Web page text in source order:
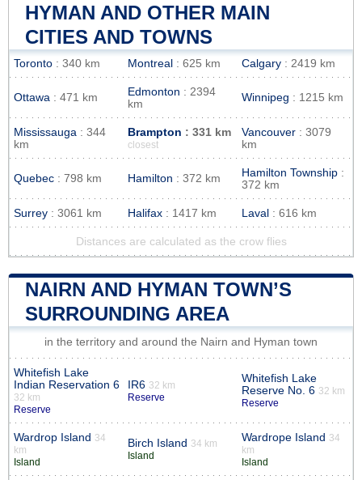
HYMAN AND OTHER MAIN
CITIES AND TOWNS
Toronto : 340 km Montreal : 625 km Calgary : 2419 km
Ottawa : 471 km Edmonton : 2394
km
Winnipeg : 1215 km
Mississauga : 344
km
Brampton : 331 km
closest
Vancouver : 3079
km
Quebec : 798 km Hamilton : 372 km Hamilton Township :
372 km
Surrey : 3061 km Halifax : 1417 km Laval : 616 km
Distances are calculated as the crow flies
NAIRN AND HYMAN TOWN’S
SURROUNDING AREA
in the territory and around the Nairn and Hyman town
Whitefish Lake
Indian Reservation 6
32 km
Reserve
IR6 32 km
Reserve
Whitefish Lake
Reserve No. 6 32 km
Reserve
Wardrop Island 34
km
Island
Birch Island 34 km
Island
Wardrope Island 34
km
Island